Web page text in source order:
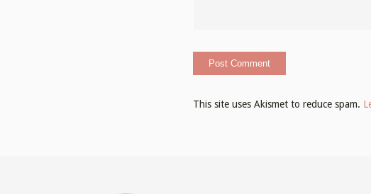
This site uses Akismet to reduce spam.